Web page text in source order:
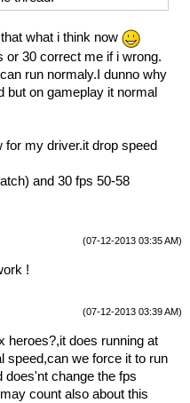
what i think now
or 30 correct me if i wrong.
run normaly.I dunno why
but on gameplay it normal
my driver.it drop speed
and 30 fps 50-58
(07-12-2013 03:35 AM)
!
(07-12-2013 03:39 AM)
heroes?,it does running at
speed,can we force it to run
does'nt change the fps
count also about this